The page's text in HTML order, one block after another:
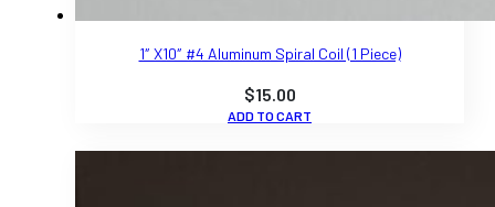
1″ X10″ #4 Aluminum Spiral Coil (1 Piece)
$15.00
ADD TO CART